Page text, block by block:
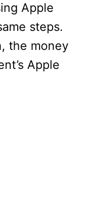
Apple
steps.
the money
Apple